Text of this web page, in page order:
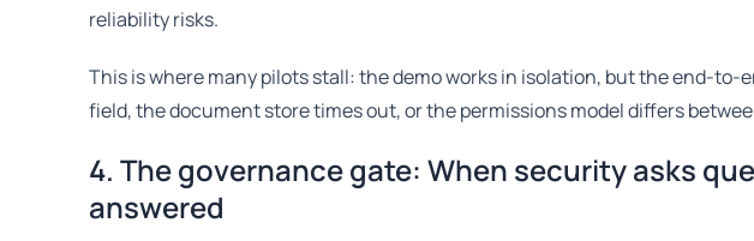
reliability risks.
This is where many pilots stall: the demo works in isolation, but the end-to-
field, the document store times out, or the permissions model differs
4. The governance gate: When security asks
answered